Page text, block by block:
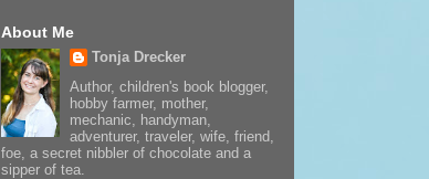
About Me
Tonja Drecker
Author, children's book blogger,
hobby farmer, mother,
mechanic, handyman,
adventurer, traveler, wife, friend,
foe, a secret nibbler of chocolate and a
sipper of tea.